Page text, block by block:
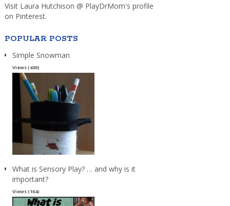
Visit Laura Hutchison @ PlayDrMom's profile
on Pinterest.
POPULAR POSTS
Simple Snowman
Views (430)
What is Sensory Play? … and why is it
important?
Views (164)